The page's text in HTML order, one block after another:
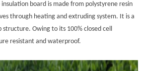
insulation board is made from polystyrene resin
through heating and extruding system. It is a
Owing to its 100% closed cell
resistant and waterproof.